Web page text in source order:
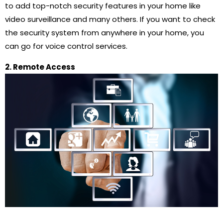
to add top-notch security features in your home like
video surveillance and many others. If you want to check
the security system from anywhere in your home, you
can go for voice control services.
2. Remote Access